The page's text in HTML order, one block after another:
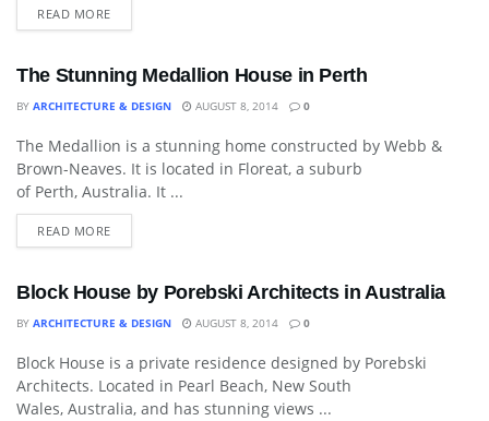
READ MORE
The Stunning Medallion House in Perth
BY ARCHITECTURE & DESIGN AUGUST 8, 2014 0
ART
The Medallion is a stunning home constructed by Webb &
Brown-Neaves. It is located in Floreat, a suburb
of Perth, Australia. It ...
READ MORE
Block House by Porebski Architects in Australia
BY ARCHITECTURE & DESIGN AUGUST 8, 2014 0
DECORATIVE ACCESSORY
Block House is a private residence designed by Porebski
Architects. Located in Pearl Beach, New South
Wales, Australia, and has stunning views ...